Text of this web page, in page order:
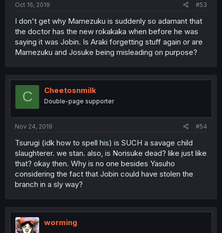
Oct 16, 2019 #53
I don't get why Mamezuku is suddenly so adamant that
the doctor has the new rokakaka when before he was
saying it was Jobin. Is Araki forgetting stuff again or are
Mamezuku and Josuke being misleading on purpose?
C Cheetosnmilk
Double-page supporter
Nov 24, 2019 #54
Tsurugi (idk how to spell his) is SUCH a savage child
slaughterer. we stan. also, is Norisuke dead? like just like
that? okay then. Why is no one besides Yasuho
considering the fact that Jobin could have stolen the
branch in a sly way?
worming